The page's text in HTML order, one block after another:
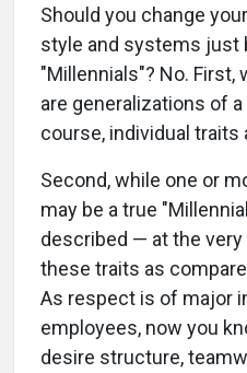
Should you change
style and systems just
"Millennials"? No. First,
are generalizations of
course, individual traits
Second, while one or
may be a true
described — at the very
these traits as
As respect is of major
employees, now you
desire structure,